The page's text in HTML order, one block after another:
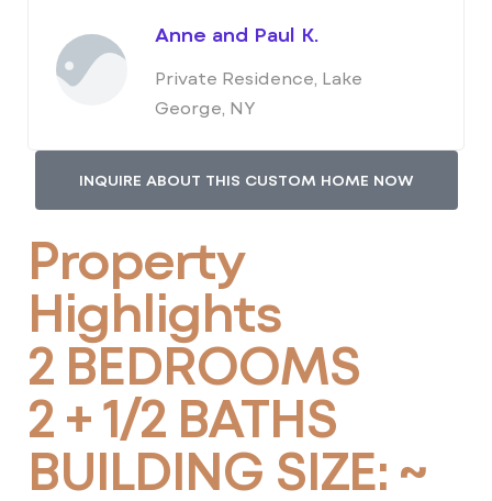
Anne and Paul K.
Private Residence, Lake
George, NY
INQUIRE ABOUT THIS CUSTOM HOME NOW
Property
Highlights
2 BEDROOMS
2 + 1/2 BATHS
BUILDING SIZE: ~